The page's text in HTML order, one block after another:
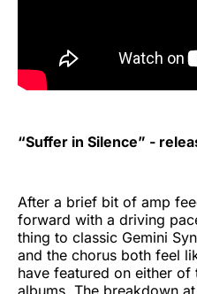
“Suffer in Silence” -
After a brief bit of amp
forward with a driving
thing to classic Gemini
and the chorus both feel
have featured on either of
albums. The breakdown